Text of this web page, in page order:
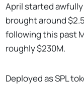
April started
brought around
following this past
roughly $230M.
Deployed as SPL